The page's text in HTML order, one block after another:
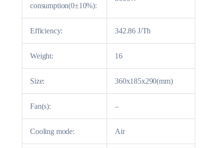
consumption(0±10%):
Efficiency: 342.86 J/Th
Weight: 16
Size: 360x185x290(mm)
Fan(s): –
Cooling mode: Air